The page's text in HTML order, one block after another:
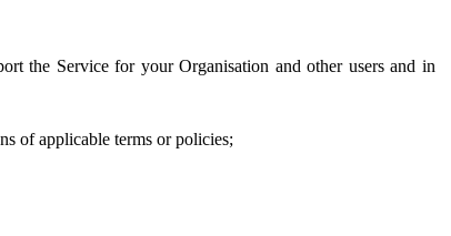
the Service for your Organisation and other users and in
of applicable terms or policies;